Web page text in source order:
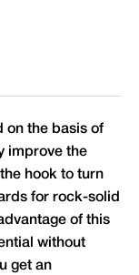
on the basis of
improve the
hook to turn
for rock-solid
of this
without
get an